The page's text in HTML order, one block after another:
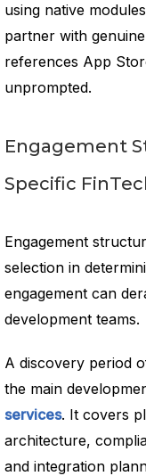
using native
partner with
references App
unprompted.
Engagement
Specific
Engagement
selection in
engagement can
development teams.
A discovery period
the main
services. It covers
architecture,
and integration